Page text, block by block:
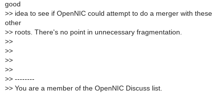
good
>> idea to see if OpenNIC could attempt to do a merger with these
other
>> roots. There's no point in unnecessary fragmentation.
>>
>>
>>
>>
>> --------
>> You are a member of the OpenNIC Discuss list.